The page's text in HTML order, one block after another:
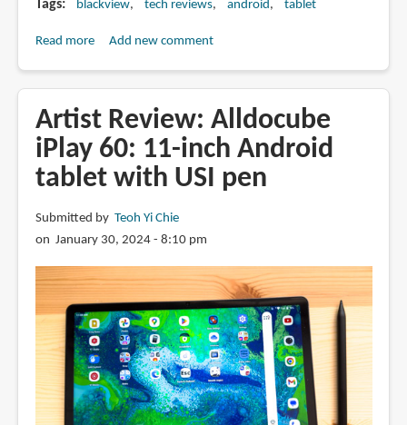
Tags blackview tech reviews android tablet
Read moreabout
Tab
18
This
inch
Android
is
a
Great
Deal
Add new comment
Artist Review: Alldocube
iPlay 60: 11-inch Android
tablet with USI pen
Submitted by Teoh Yi Chie
on January 30, 2024 - 8:10 pm